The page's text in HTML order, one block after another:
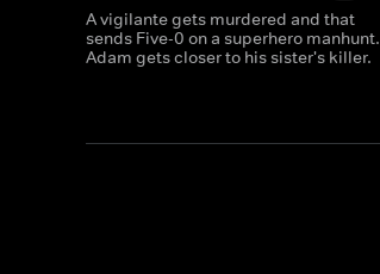
A vigilante gets murdered and that
sends Five-0 on a superhero manhunt.
Adam gets closer to his sister's killer.